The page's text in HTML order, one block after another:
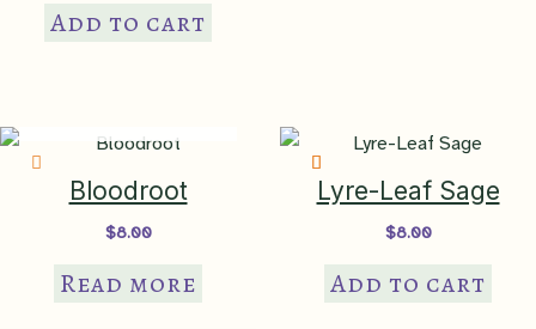
Add to cart
Bloodroot
$8.00
Read more
Lyre-Leaf Sage
$8.00
Add to cart